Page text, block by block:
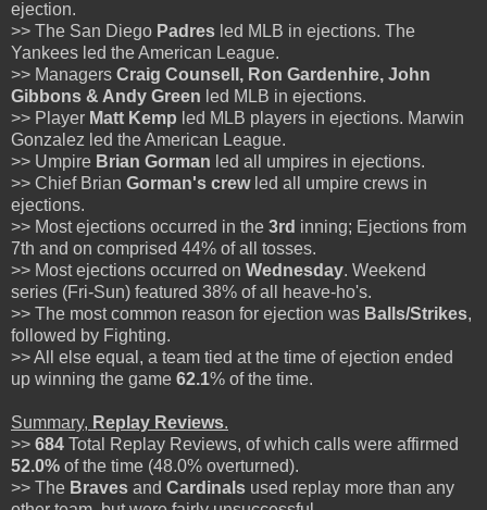
ejection.
>> The San Diego Padres led MLB in ejections. The
Yankees led the American League.
>> Managers Craig Counsell, Ron Gardenhire, John
Gibbons & Andy Green led MLB in ejections.
>> Player Matt Kemp led MLB players in ejections. Marwin
Gonzalez led the American League.
>> Umpire Brian Gorman led all umpires in ejections.
>> Chief Brian Gorman's crewled all umpire crews in
ejections.
>> Most ejections occurred in the 3rd inning; Ejections from
7th and on comprised 44% of all tosses.
>> Most ejections occurred on Wednesday. Weekend
series (Fri-Sun) featured 38% of all heave-ho's.
>> The most common reason for ejection was Balls/Strikes,
followed by Fighting.
>> All else equal, a team tied at the time of ejection ended
up winning the game 62.1% of the time.
Summary, Replay Reviews.
>> 684 Total Replay Reviews, of which calls were affirmed
52.0% of the time (48.0% overturned).
>> The Braves and Cardinals used replay more than any